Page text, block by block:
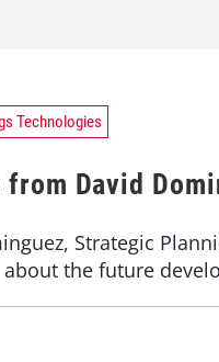
Technologies
David
Strategic
the future